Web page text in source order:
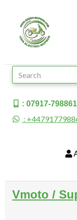
: 07917-
:
Vmoto /